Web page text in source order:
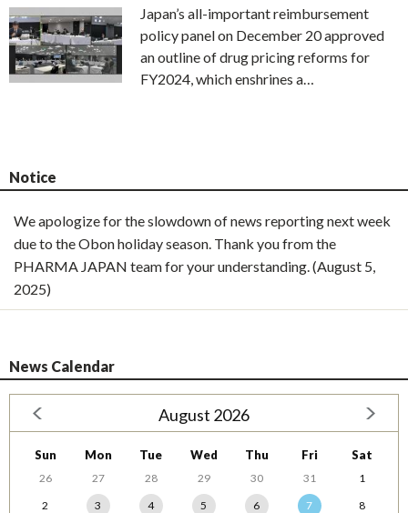
Japan’s all-important reimbursement
policy panel on December 20 approved
an outline of drug pricing reforms for
FY2024, which enshrines a…
Notice
We apologize for the slowdown of news reporting next week
due to the Obon holiday season. Thank you from the
PHARMA JAPAN team for your understanding. (August 5,
2025)
News Calendar
August 2026
Sun Mon Tue Wed Thu Fri Sat
26 27 28 29 30 31
1
2
3 4 5 6 7
8